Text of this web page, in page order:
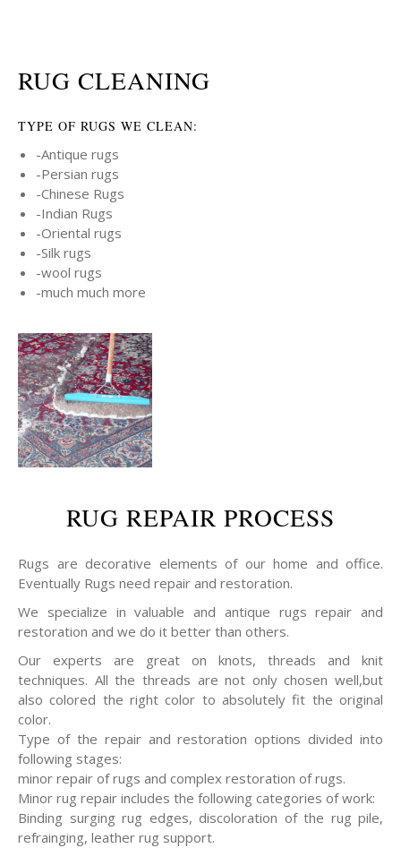
RUG CLEANING
TYPE OF RUGS WE CLEAN:
-Antique rugs
-Persian rugs
-Chinese Rugs
-Indian Rugs
-Oriental rugs
-Silk rugs
-wool rugs
-much much more
RUG REPAIR PROCESS
Rugs are decorative elements of our home and office.
Eventually Rugs need repair and restoration.
We specialize in valuable and antique rugs repair and
restoration and we do it better than others.
Our experts are great on knots, threads and knit
techniques. All the threads are not only chosen well,but
also colored the right color to absolutely fit the original
color.
Type of the repair and restoration options divided into
following stages:
minor repair of rugs and complex restoration of rugs.
Minor rug repair includes the following categories of work:
Binding surging rug edges, discoloration of the rug pile,
refrainging, leather rug support.